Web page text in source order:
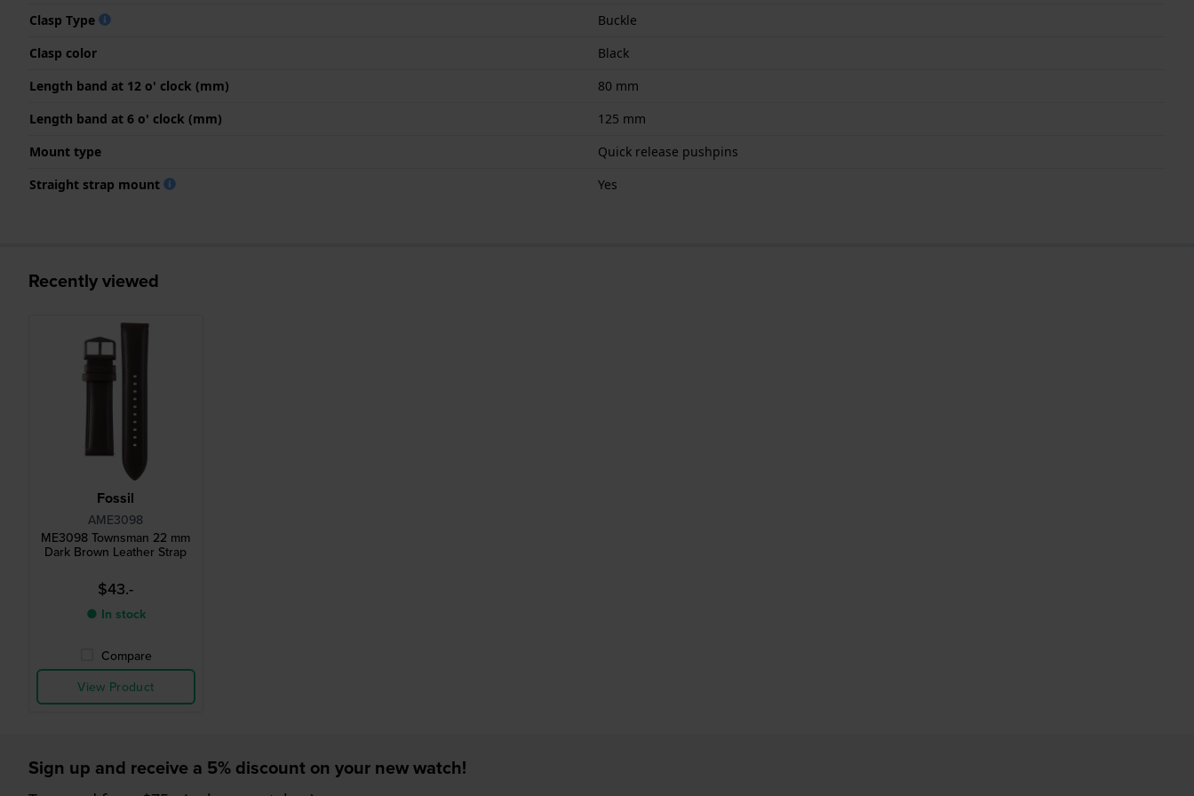
Clasp Type
Buckle
Clasp color
Black
Length band at 12 o' clock (mm)
80 mm
Length band at 6 o' clock (mm)
125 mm
Mount type
Quick release pushpins
Straight strap mount
Yes
Recently viewed
Fossil
AME3098
ME3098 Townsman 22 mm
Dark Brown Leather Strap
$43.-
● In stock
Compare
View Product
Sign up and receive a 5% discount on your new watch!